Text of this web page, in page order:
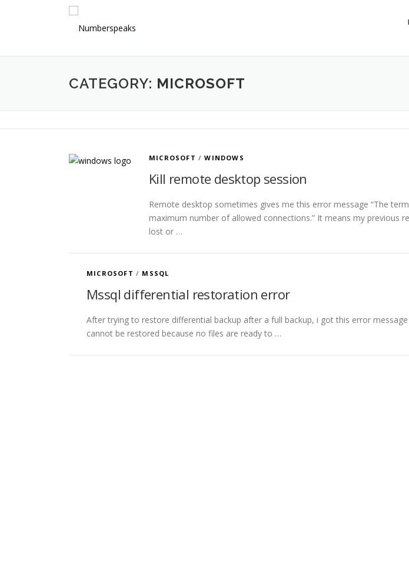
CATEGORY: MICROSOFT
MICROSOFT /WINDOWS
Kill remote desktop session
Remote desktop sometimes gives me this error message “The
maximum number of allowed connections.” It means my previous
lost or …
MICROSOFT / MSSQL
Mssql differential restoration error
After trying to restore differential backup after a full backup, i got this error
cannot be restored because no files are ready to …